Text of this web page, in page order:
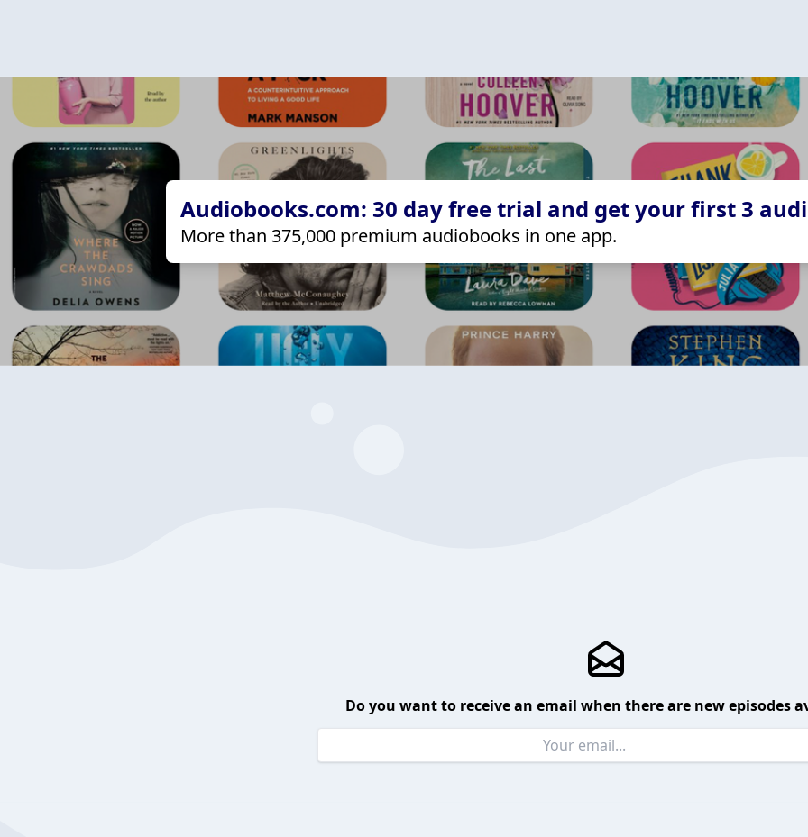
Audiobooks.com: 30 day free trial and get your first 3
More than 375,000 premium audiobooks in one app.
Do you want to receive an email when there are new episodes